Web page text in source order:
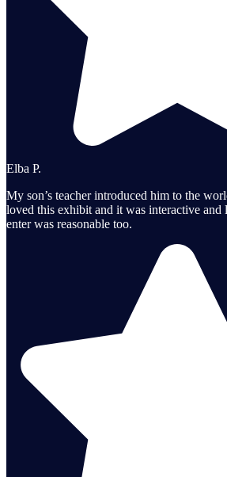
Elba P.
My son’s teacher introduced him to the
loved this exhibit and it was interactive
enter was reasonable too.